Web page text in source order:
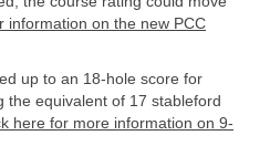
information on the new PCC
up to an 18-hole score for
the equivalent of 17 stableford
here for more information on 9-